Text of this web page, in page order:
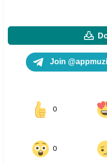
Join
0
0